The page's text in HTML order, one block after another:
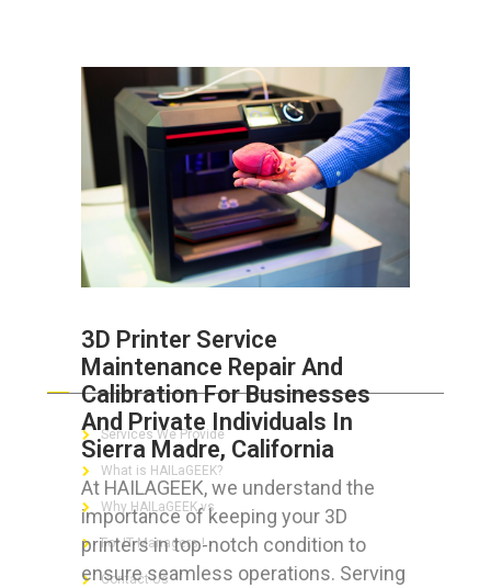
3D Printer Service
Maintenance Repair And
Calibration For Businesses
And Private Individuals In
Sierra Madre, California
At HAILAGEEK, we understand the
importance of keeping your 3D
printers in top-notch condition to
ensure seamless operations. Serving
ABOUT HAILaGEEK
Services We Provide
What is HAILaGEEK?
Why HAILaGEEK vs
For IT Managers !
Contact Us